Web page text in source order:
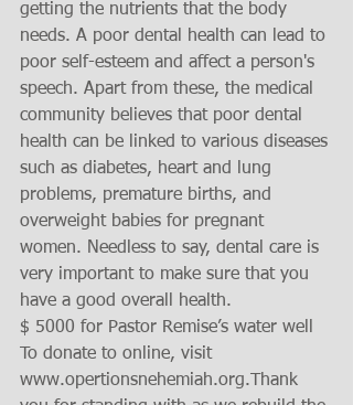
getting the nutrients that the body
needs. A poor dental health can lead to
poor self-esteem and affect a person's
speech. Apart from these, the medical
community believes that poor dental
health can be linked to various diseases
such as diabetes, heart and lung
problems, premature births, and
overweight babies for pregnant
women. Needless to say, dental care is
very important to make sure that you
have a good overall health.
$ 5000 for Pastor Remise’s water well
To donate to online, visit
www.opertionsnehemiah.org.Thank